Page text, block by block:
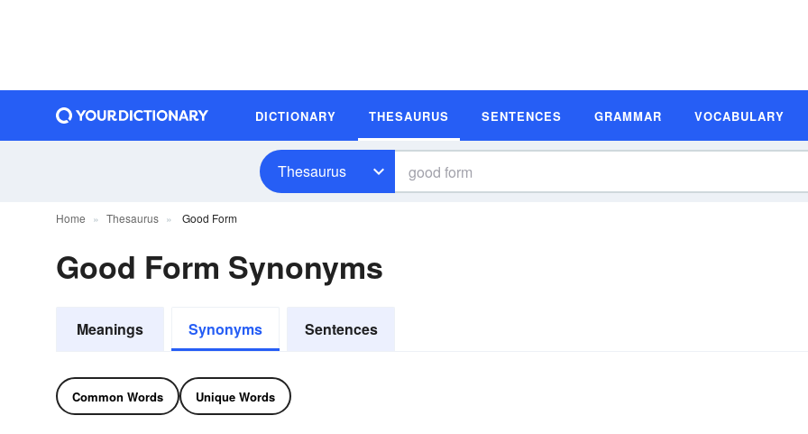
DICTIONARY THESAURUS SENTENCES GRAMMAR VOCABULARY
Thesaurus
Home Thesaurus Good Form
Good Form Synonyms
Meanings Synonyms Sentences
Common Words Unique Words